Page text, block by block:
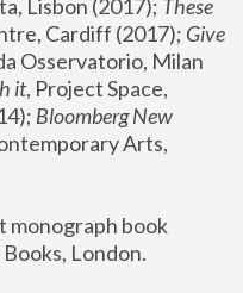
Lisbon (2017); These
Cardiff (2017); Give
Osservatorio, Milan
it, Project Space,
Bloomberg New
Arts,
monograph book
London.